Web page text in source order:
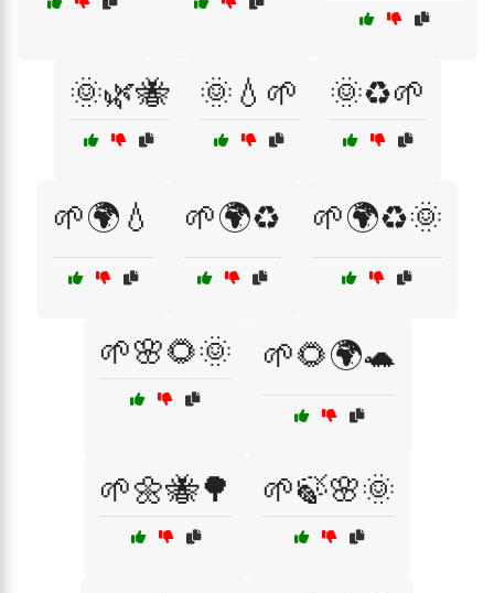
🌞🌿🐝 🌞💧🌱 🌞♻️🌱
🌱🌍💧 🌱🌍♻️ 🌱🌍♻️🌞
🌱🌸🌻🌞 🌱🌻🌍🐢
🌱🌼🐝🌳 🌱🍃🌸🌞